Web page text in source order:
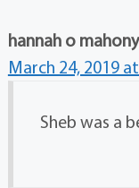
hannah o
March 24, 2019
Sheb was a